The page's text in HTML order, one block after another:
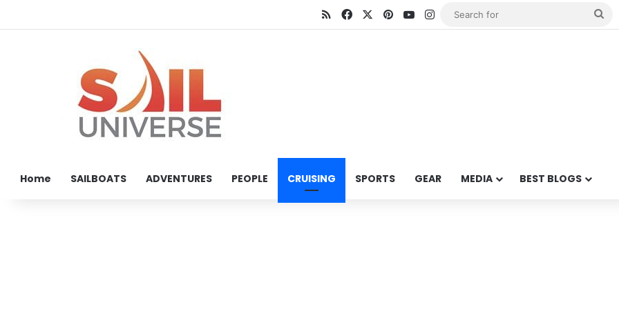
RSSFacebookPinterestYouTube
Instagram
Home SAILBOATS ADVENTURES PEOPLE CRUISING SPORTS GEAR MEDIA BEST BLOGS